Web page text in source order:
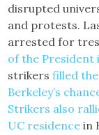
disrupted
and protests.
arrested for
of the President
strikersfilled
Berkeley’s
Strikers also
UC residence in